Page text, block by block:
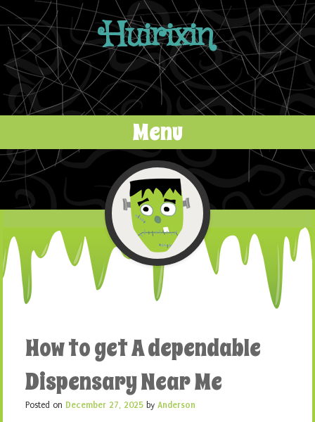
Huirixin
Menu
Skip to content
How to get A dependable
Dispensary Near Me
Posted on December 27, 2025 by Anderson